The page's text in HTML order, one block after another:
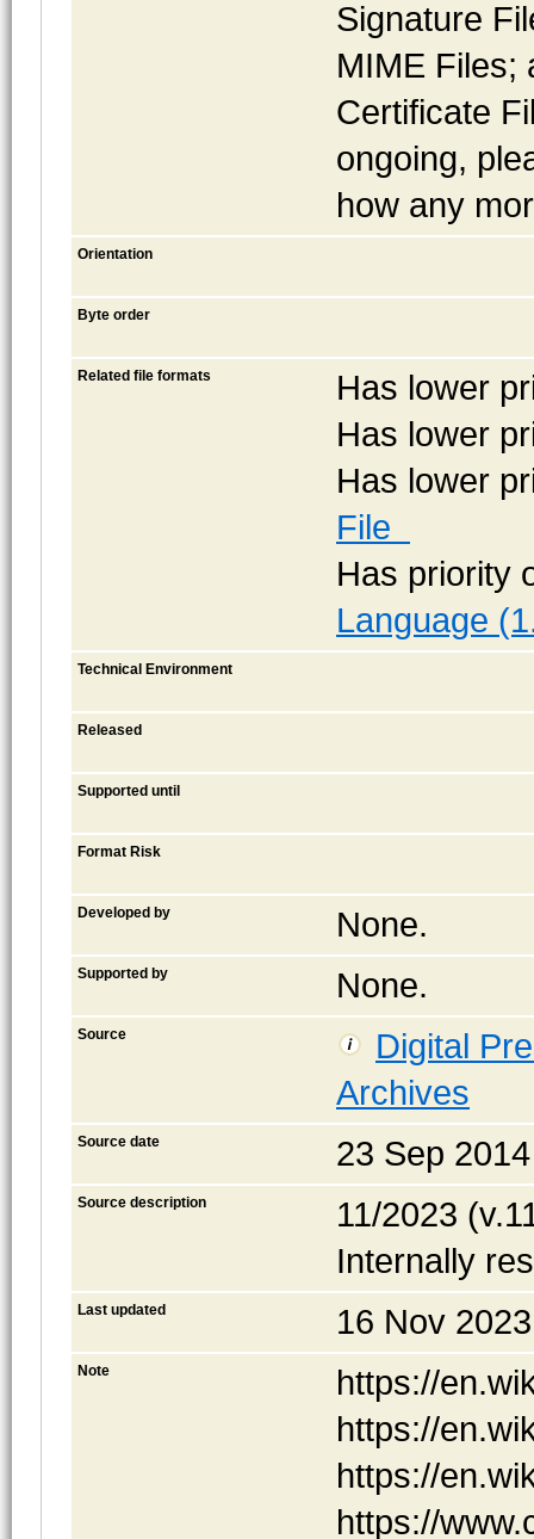
Signature
MIME Files;
Certificate
ongoing,
how any
Orientation
Byte order
Related file formats
Has lower
Has lower
Has lower
File
Has priority
Language
Technical Environment
Released
Supported until
Format Risk
Developed by None.
Supported by None.
Source
Digital
Archives
Source date 23 Sep 2014
Source description
11/2023
Internally
Last updated 16 Nov 2023
Note
https://
https://
https://
https://